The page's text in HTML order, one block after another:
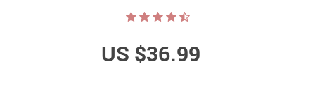
US $36.99